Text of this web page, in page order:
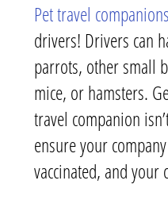
Pet travel companions
drivers! Drivers can
parrots, other small
mice, or hamsters.
travel companion
ensure your
vaccinated, and